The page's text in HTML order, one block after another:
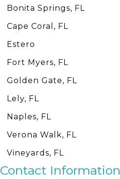
Bonita Springs, FL
Cape Coral, FL
Estero
Fort Myers, FL
Golden Gate, FL
Lely, FL
Naples, FL
Verona Walk, FL
Vineyards, FL
Contact Information